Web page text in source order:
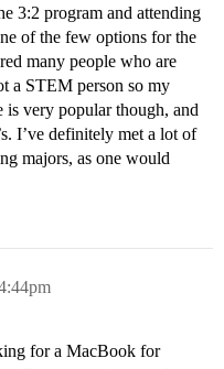
3:2 program and attending
of the few options for the
many people who are
a STEM person so my
very popular though, and
I’ve definitely met a lot of
majors, as one would
for a MacBook for